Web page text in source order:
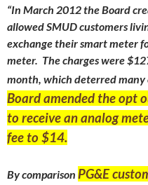
“In March 2012 the Board
allowed SMUD customers
exchange their smart meter
meter. The charges were
month, which deterred many
Board amended the opt
to receive an analog
fee to $14.
By comparison PG&E